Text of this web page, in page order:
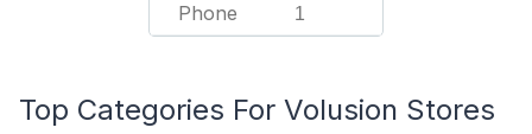
Phone 1
Top Categories For Volusion Stores